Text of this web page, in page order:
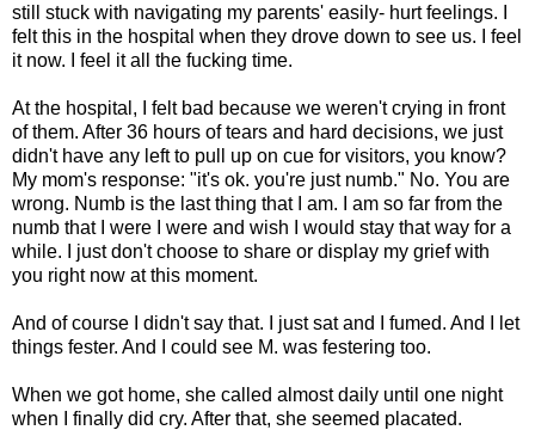
still stuck with navigating my parents' easily- hurt feelings. I
felt this in the hospital when they drove down to see us. I feel
it now. I feel it all the fucking time.
At the hospital, I felt bad because we weren't crying in front
of them. After 36 hours of tears and hard decisions, we just
didn't have any left to pull up on cue for visitors, you know?
My mom's response: "it's ok. you're just numb." No. You are
wrong. Numb is the last thing that I am. I am so far from the
numb that I were I were and wish I would stay that way for a
while. I just don't choose to share or display my grief with
you right now at this moment.
And of course I didn't say that. I just sat and I fumed. And I let
things fester. And I could see M. was festering too.
When we got home, she called almost daily until one night
when I finally did cry. After that, she seemed placated.